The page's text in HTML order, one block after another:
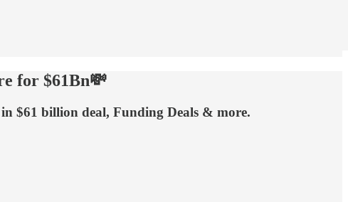
for $61Bn💸
$61 billion deal, Funding Deals & more.